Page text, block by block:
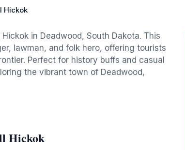
Hickok
in Deadwood, South Dakota. This
lawman, and folk hero, offering tourists
Perfect for history buffs and casual
the vibrant town of Deadwood,
Hickok